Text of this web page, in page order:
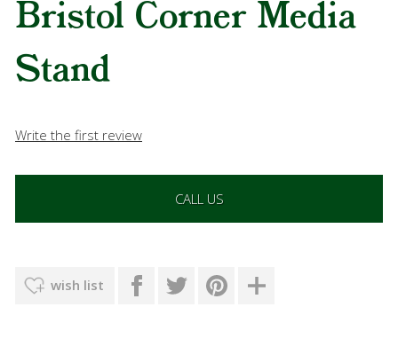
Bristol Corner Media
Stand
Write the first review
CALL US
wish list